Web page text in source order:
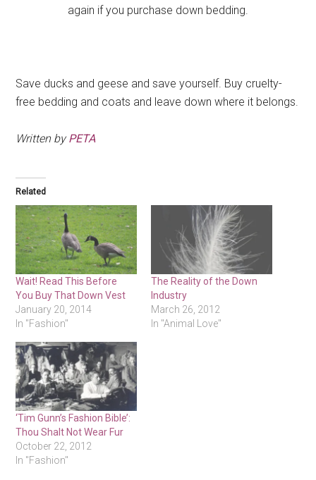
again if you purchase down bedding.
Save ducks and geese and save yourself. Buy cruelty-
free bedding and coats and leave down where it belongs.
Written byPETA
Related
Wait! Read This Before
You Buy That Down Vest
January 20, 2014
In "Fashion"
The Reality of the Down
Industry
March 26, 2012
In "Animal Love"
‘Tim Gunn’s Fashion Bible’:
Thou Shalt Not Wear Fur
October 22, 2012
In "Fashion"